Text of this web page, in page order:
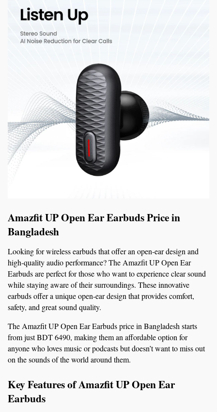
Amazfit UP Open Ear Earbuds Price in
Bangladesh
Looking for wireless earbuds that offer an open-ear design and
high-quality audio performance? The Amazfit UP Open Ear
Earbuds are perfect for those who want to experience clear sound
while staying aware of their surroundings. These innovative
earbuds offer a unique open-ear design that provides comfort,
safety, and great sound quality.
The Amazfit UP Open Ear Earbuds price in Bangladesh starts
from just BDT 6490, making them an affordable option for
anyone who loves music or podcasts but doesn’t want to miss out
on the sounds of the world around them.
Key Features of Amazfit UP Open Ear
Earbuds